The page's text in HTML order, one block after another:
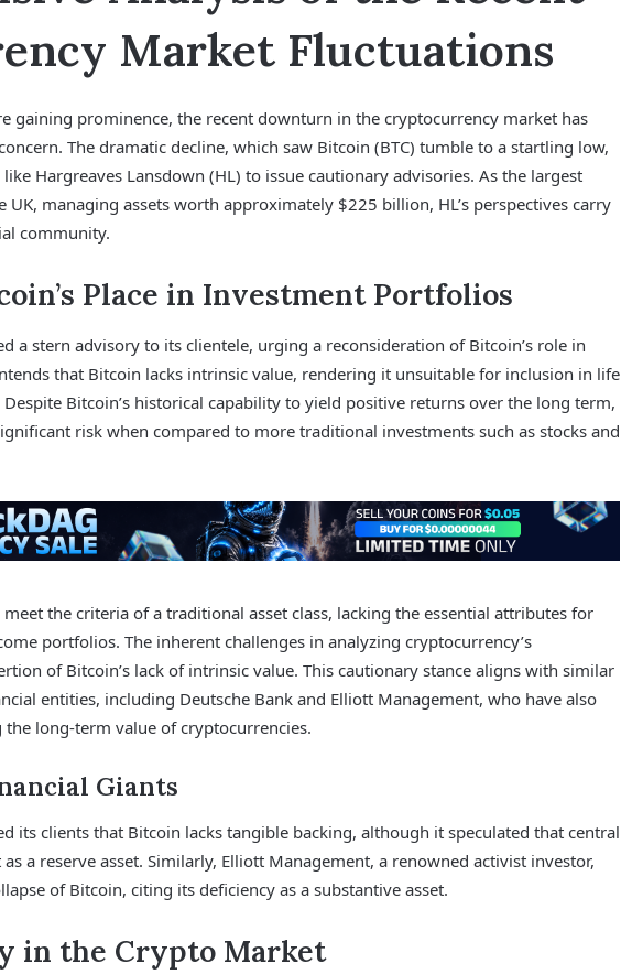
Market Fluctuations
gaining prominence, the recent downturn in the cryptocurrency market has
The dramatic decline, which saw Bitcoin (BTC) tumble to a startling low,
Hargreaves Lansdown (HL) to issue cautionary advisories. As the largest
managing assets worth approximately $225 billion, HL’s perspectives carry
community.
Place in Investment Portfolios
a stern advisory to its clientele, urging a reconsideration of Bitcoin’s role in
that Bitcoin lacks intrinsic value, rendering it unsuitable for inclusion in life
Bitcoin’s historical capability to yield positive returns over the long term,
risk when compared to more traditional investments such as stocks and
the criteria of a traditional asset class, lacking the essential attributes for
portfolios. The inherent challenges in analyzing cryptocurrency’s
of Bitcoin’s lack of intrinsic value. This cautionary stance aligns with similar
entities, including Deutsche Bank and Elliott Management, who have also
long-term value of cryptocurrencies.
Giants
its clients that Bitcoin lacks tangible backing, although it speculated that central
a reserve asset. Similarly, Elliott Management, a renowned activist investor,
of Bitcoin, citing its deficiency as a substantive asset.
in the Crypto Market